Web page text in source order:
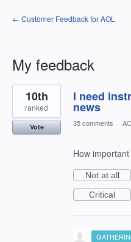
← Customer Feedback for AOL
My feedback
1
result
found
I need
news
10th
ranked
Vote 35 comments ·
How
Not at all
Critical